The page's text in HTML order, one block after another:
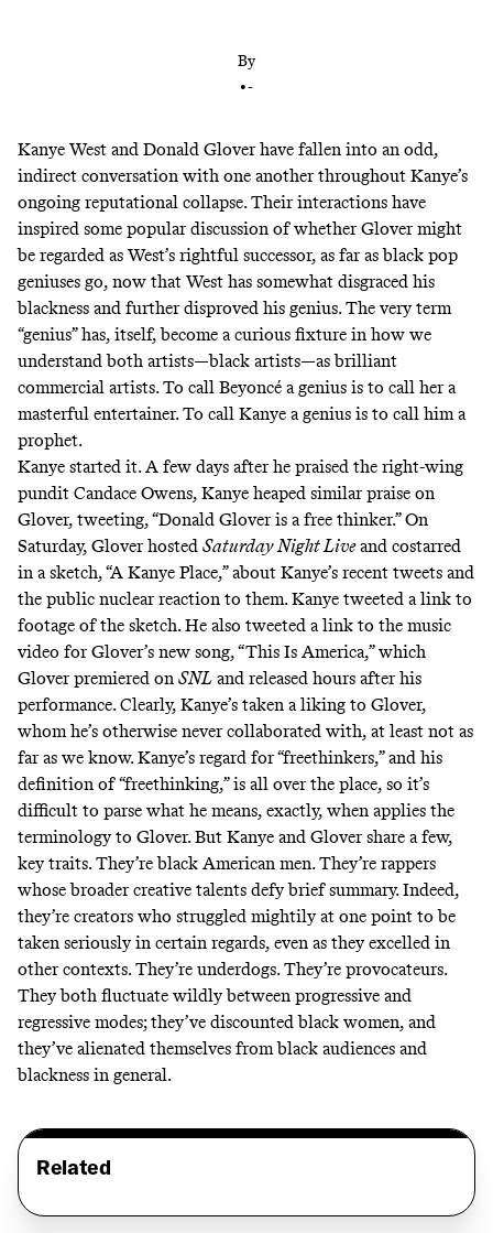
By
•-
Kanye West and Donald Glover have fallen into an odd,
indirect conversation with one another throughout Kanye’s
ongoing reputational collapse. Their interactions have
inspired some popular discussion of whether Glover might
be regarded as West’s rightful successor, as far as black pop
geniuses go, now that West has somewhat disgraced his
blackness and further disproved his genius. The very term
“genius” has, itself, become a curious fixture in how we
understand both artists—black artists—as brilliant
commercial artists. To call Beyoncé a genius is to call her a
masterful entertainer. To call Kanye a genius is to call him a
prophet.
Kanye started it. A few days after he praised the right-wing
pundit Candace Owens, Kanye heaped similar praise on
Glover, tweeting, “Donald Glover is a free thinker.” On
Saturday, Glover hosted Saturday Night Liveand costarred
in a sketch, “A Kanye Place,” about Kanye’s recent tweets and
the public nuclear reaction to them. Kanye tweeted a link to
footage of the sketch. He also tweeted a link to the music
video for Glover’s new song, “This Is America,” which
Glover premiered on SNL and released hours after his
performance. Clearly, Kanye’s taken a liking to Glover,
whom he’s otherwise never collaborated with, at least not as
far as we know. Kanye’s regard for “freethinkers,” and his
definition of “freethinking,” is all over the place, so it’s
difficult to parse what he means, exactly, when applies the
terminology to Glover. But Kanye and Glover share a few,
key traits. They’re black American men. They’re rappers
whose broader creative talents defy brief summary. Indeed,
they’re creators who struggled mightily at one point to be
taken seriously in certain regards, even as they excelled in
other contexts. They’re underdogs. They’re provocateurs.
They both fluctuate wildly between progressive and
regressive modes; they’ve discounted black women, and
they’ve alienated themselves from black audiences and
blackness in general.
Related